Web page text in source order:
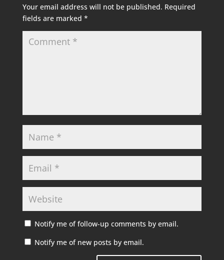
Your email address will not be published. Required
fields are marked *
Notify me of follow-up comments by email.
Notify me of new posts by email.